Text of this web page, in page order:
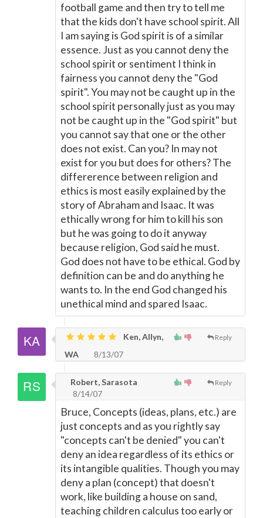
football game and then try to tell me
that the kids don't have school spirit. All
I am saying is God spirit is of a similar
essence. Just as you cannot deny the
school spirit or sentiment I think in
fairness you cannot deny the "God
spirit". You may not be caught up in the
school spirit personally just as you may
not be caught up in the "God spirit" but
you cannot say that one or the other
does not exist. Can you? In may not
exist for you but does for others? The
differerence between religion and
ethics is most easily explained by the
story of Abraham and Isaac. It was
ethically wrong for him to kill his son
but he was going to do it anyway
because religion, God said he must.
God does not have to be ethical. God by
definition can be and do anything he
wants to. In the end God changed his
unethical mind and spared Isaac.
Reply
Ken, Allyn,
WA
8/13/07
Reply
Robert, Sarasota
8/14/07
Bruce, Concepts (ideas, plans, etc.) are
just concepts and as you rightly say
"concepts can't be denied" you can't
deny an idea regardless of its ethics or
its intangible qualities. Though you may
deny a plan (concept) that doesn't
work, like building a house on sand,
teaching children calculus too early or